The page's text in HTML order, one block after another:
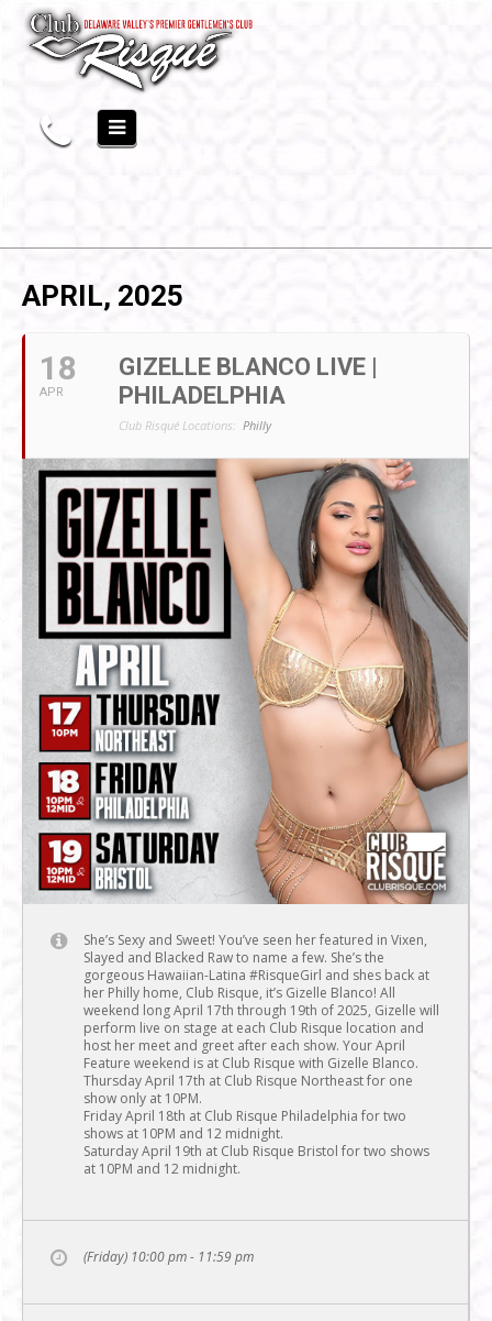
APRIL, 2025
18
APR
GIZELLE BLANCO LIVE |
PHILADELPHIA
Club Risqué Locations: Philly
She’s Sexy and Sweet! You’ve seen her featured in Vixen,
Slayed and Blacked Raw to name a few. She’s the
gorgeous Hawaiian-Latina #RisqueGirl and shes back at
her Philly home, Club Risque, it’s Gizelle Blanco! All
weekend long April 17th through 19th of 2025, Gizelle will
perform live on stage at each Club Risque location and
host her meet and greet after each show. Your April
Feature weekend is at Club Risque with Gizelle Blanco.
Thursday April 17th at Club Risque Northeast for one
show only at 10PM.
Friday April 18th at Club Risque Philadelphia for two
shows at 10PM and 12 midnight.
Saturday April 19th at Club Risque Bristol for two shows
at 10PM and 12 midnight.
(Friday) 10:00 pm - 11:59 pm